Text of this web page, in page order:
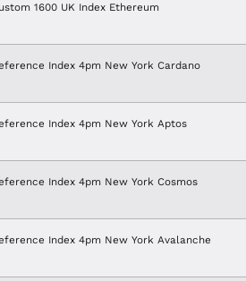
1600 UK Index Ethereum
Index 4pm New York Cardano
Index 4pm New York Aptos
Index 4pm New York Cosmos
Index 4pm New York Avalanche